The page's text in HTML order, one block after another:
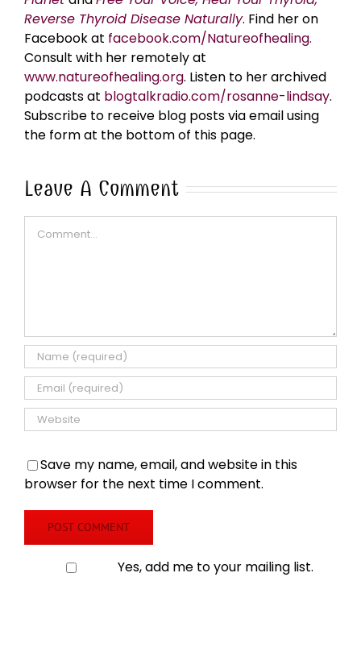
Reverse Thyroid Disease Naturally. Find her on
Facebook at facebook.com/Natureofhealing.
Consult with her remotely at
www.natureofhealing.org. Listen to her archived
podcasts at blogtalkradio.com/rosanne-lindsay.
Subscribe to receive blog posts via email using
the form at the bottom of this page.
Leave A Comment
Save my name, email, and website in this
browser for the next time I comment.
Yes, add me to your mailing list.